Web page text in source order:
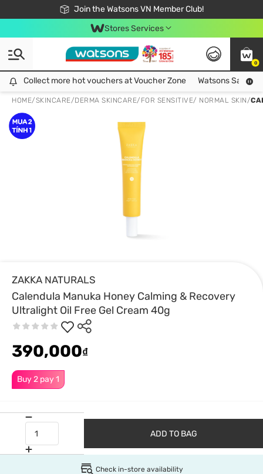
Join the Watsons VN Member Club!
Free Shipping For Order From 249,000Đ
24h Fast delivery in Hồ Chí Minh City
Stores Services
0
Collect more hot vouchers at Voucher Zone
Collect more hot vouchers at Voucher Zone Watsons Safety
HOME/SKINCARE/DERMA SKINCARE/ FOR SENSITIVE/ NORMAL SKIN/
ZAKKA NATURALS
Calendula Manuka Honey Calming & Recovery
Ultralight Oil Free Gel Cream 40g
Buy 2 pay 1
390,000₫
ADD TO BAG
Check in-store availability